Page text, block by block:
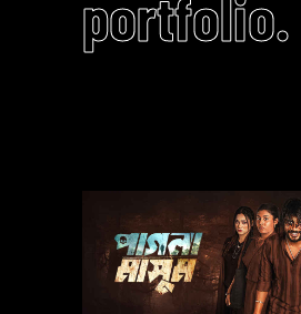
portfolio.